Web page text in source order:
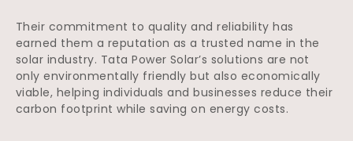
Their commitment to quality and reliability has
earned them a reputation as a trusted name in the
solar industry. Tata Power Solar’s solutions are not
only environmentally friendly but also economically
viable, helping individuals and businesses reduce their
carbon footprint while saving on energy costs.